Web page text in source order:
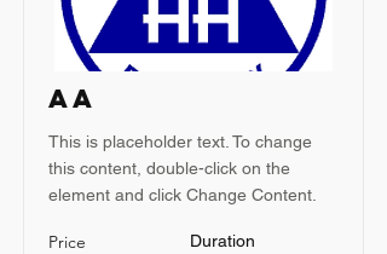
AA
This is placeholder text. To change
this content, double-click on the
element and click Change Content.
Price Duration